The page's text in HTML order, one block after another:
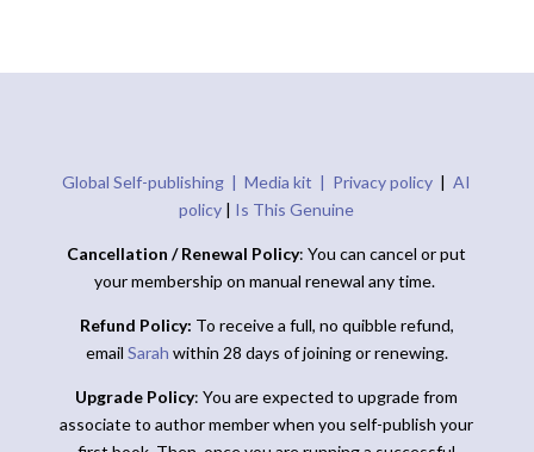
Global Self-publishing |Media kit | Privacy policy |AI
policy | Is This Genuine
Cancellation / Renewal Policy: You can cancel or put
your membership on manual renewal any time.
Refund Policy: To receive a full, no quibble refund,
email Sarah within 28 days of joining or renewing.
Upgrade Policy: You are expected to upgrade from
associate to author member when you self-publish your